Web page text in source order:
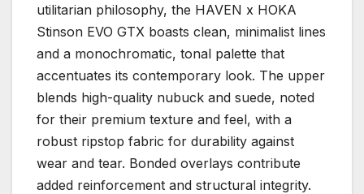
utilitarian philosophy, the HAVEN x HOKA
Stinson EVO GTX boasts clean, minimalist lines
and a monochromatic, tonal palette that
accentuates its contemporary look. The upper
blends high-quality nubuck and suede, noted
for their premium texture and feel, with a
robust ripstop fabric for durability against
wear and tear. Bonded overlays contribute
added reinforcement and structural integrity.